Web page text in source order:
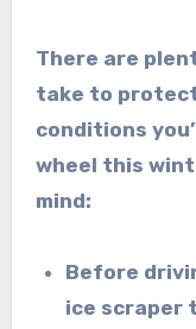
There are
take to
conditions
wheel this
mind:
Before
ice scraper